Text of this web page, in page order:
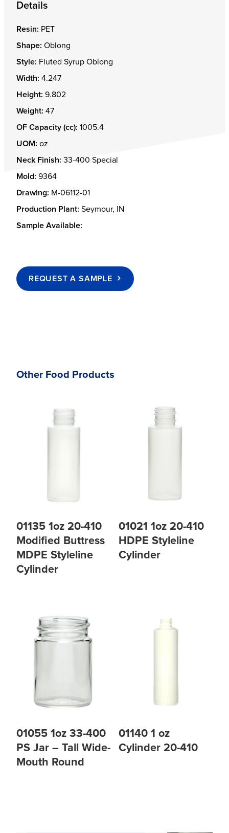
Details
Resin: PET
Shape: Oblong
Style: Fluted Syrup Oblong
Width: 4.247
Height: 9.802
Weight: 47
OF Capacity (cc): 1005.4
UOM: oz
Neck Finish: 33-400 Special
Mold: 9364
Drawing: M-06112-01
Production Plant: Seymour, IN
Sample Available:
REQUEST A SAMPLE
Other Food Products
01135 1oz 20-410
Modified Buttress
MDPE Styleline
Cylinder
01021 1oz 20-410
HDPE Styleline
Cylinder
01055 1oz 33-400
PS Jar – Tall Wide-
Mouth Round
01140 1 oz
Cylinder 20-410